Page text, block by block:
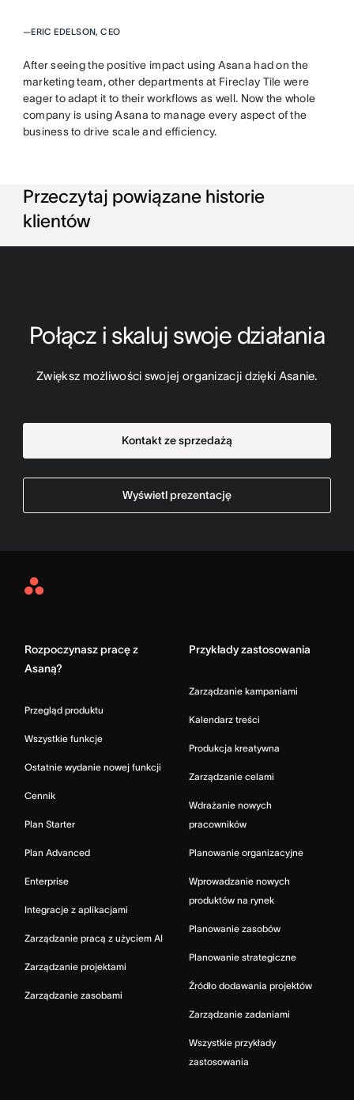
—ERIC EDELSON, CEO
After seeing the positive impact using Asana had on the
marketing team, other departments at Fireclay Tile were
eager to adapt it to their workflows as well. Now the whole
company is using Asana to manage every aspect of the
business to drive scale and efficiency.
Przeczytaj powiązane historie
klientów
Połącz i skaluj swoje działania
Zwiększ możliwości swojej organizacji dzięki Asanie.
Kontakt ze sprzedażą
Wyświetl prezentację
Asana
Rozpoczynasz pracę z
Asaną?
Przegląd produktu
Wszystkie funkcje
Ostatnie wydanie nowej funkcji
Cennik
Plan Starter
Plan Advanced
Enterprise
Integracje z aplikacjami
Zarządzanie pracą z użyciem AI
Zarządzanie projektami
Zarządzanie zasobami
Przykłady zastosowania
Zarządzanie kampaniami
Kalendarz treści
Produkcja kreatywna
Zarządzanie celami
Wdrażanie nowych
pracowników
Planowanie organizacyjne
Wprowadzanie nowych
produktów na rynek
Planowanie zasobów
Planowanie strategiczne
Źródło dodawania projektów
Zarządzanie zadaniami
Wszystkie przykłady
zastosowania